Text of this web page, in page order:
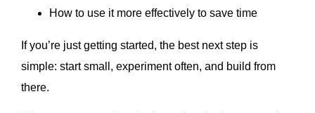
How to use it more effectively to save time
If you’re just getting started, the best next step is
simple: start small, experiment often, and build from
there.